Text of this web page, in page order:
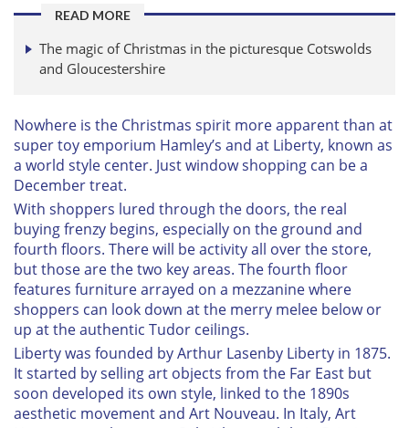
READ MORE
The magic of Christmas in the picturesque Cotswolds
and Gloucestershire
Nowhere is the Christmas spirit more apparent than at
super toy emporium Hamley’s and at Liberty, known as
a world style center. Just window shopping can be a
December treat.
With shoppers lured through the doors, the real
buying frenzy begins, especially on the ground and
fourth floors. There will be activity all over the store,
but those are the two key areas. The fourth floor
features furniture arrayed on a mezzanine where
shoppers can look down at the merry melee below or
up at the authentic Tudor ceilings.
Liberty was founded by Arthur Lasenby Liberty in 1875.
It started by selling art objects from the Far East but
soon developed its own style, linked to the 1890s
aesthetic movement and Art Nouveau. In Italy, Art